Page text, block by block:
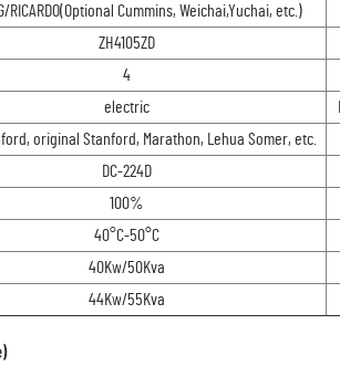
RICARDO(Optional Cummins, Weichai,Yuchai, etc.)
ZH4105ZD
4
electric
original Stanford, Marathon, Lehua Somer, etc.
DC-224D
100%
40°C-50°C
40Kw/50Kva
44Kw/55Kva